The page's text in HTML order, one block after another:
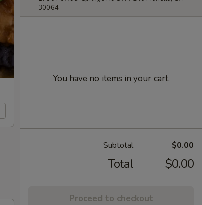
30064
You have no items in your cart.
Subtotal $0.00
Total $0.00
Proceed to checkout